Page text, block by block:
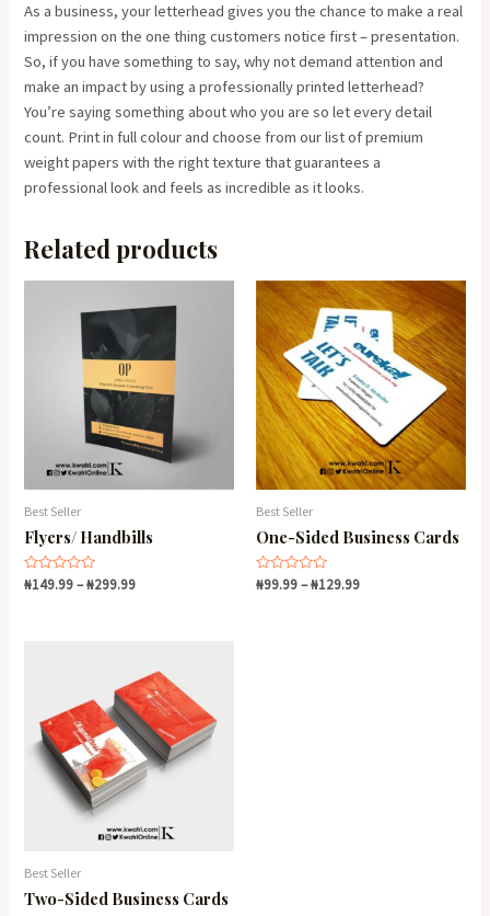
As a business, your letterhead gives you the chance to make a real
impression on the one thing customers notice first – presentation.
So, if you have something to say, why not demand attention and
make an impact by using a professionally printed letterhead?
You’re saying something about who you are so let every detail
count. Print in full colour and choose from our list of premium
weight papers with the right texture that guarantees a
professional look and feels as incredible as it looks.
Related products
Best Seller
Flyers/ Handbills
Rated
₦149.99–₦299.99
Best Seller
One-Sided Business Cards
Rated
₦99.99–₦129.99
Best Seller
Two-Sided Business Cards